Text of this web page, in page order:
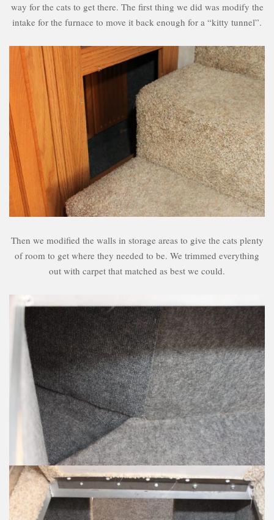
way for the cats to get there. The first thing we did was modify the
intake for the furnace to move it back enough for a “kitty tunnel”.
Then we modified the walls in storage areas to give the cats plenty
of room to get where they needed to be. We trimmed everything
out with carpet that matched as best we could.